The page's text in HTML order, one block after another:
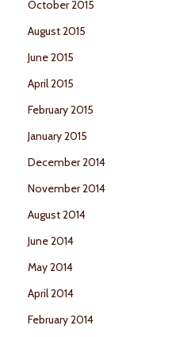
October 2015
August 2015
June 2015
April 2015
February 2015
January 2015
December 2014
November 2014
August 2014
June 2014
May 2014
April 2014
February 2014